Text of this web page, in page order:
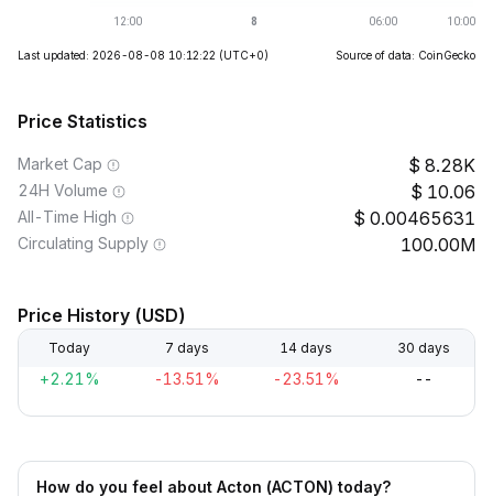
Last updated: 2026-08-08 10:12:22 (UTC+0) Source of data: CoinGecko
Price Statistics
Market Cap 8.28K
24H Volume 10.06
All-Time High 0.00465631
Circulating Supply 100.00M
Price History (USD)
Today 7 days 14 days 30 days
+2.21% -13.51% -23.51% --
How do you feel about Acton (ACTON) today?